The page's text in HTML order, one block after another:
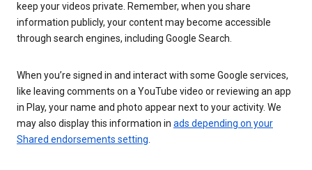
keep your videos private. Remember, when you share
information publicly, your content may become accessible
through search engines, including Google Search.
When you’re signed in and interact with some Google services,
like leaving comments on a YouTube video or reviewing an app
in Play, your name and photo appear next to your activity. We
may also display this information in ads depending on your
Shared endorsements setting